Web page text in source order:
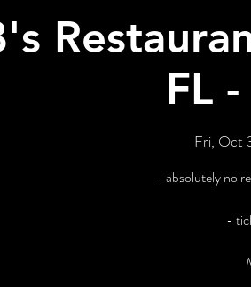
FL
Fri, Oct
- absolutely no
-